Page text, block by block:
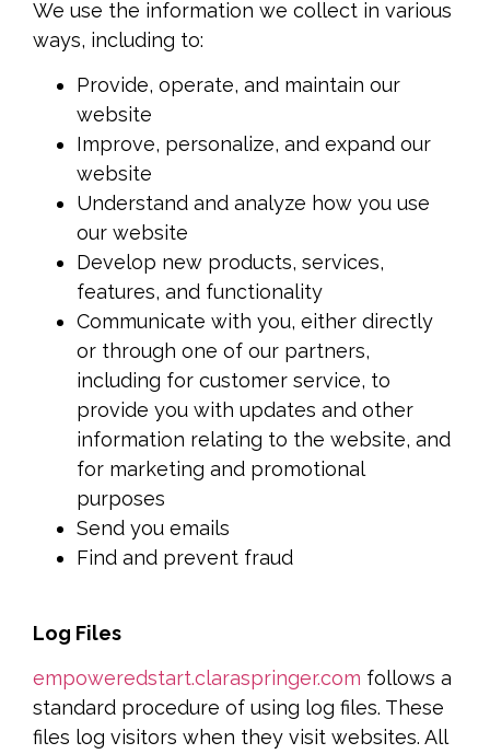
We use the information we collect in various
ways, including to:
Provide, operate, and maintain our
website
Improve, personalize, and expand our
website
Understand and analyze how you use
our website
Develop new products, services,
features, and functionality
Communicate with you, either directly
or through one of our partners,
including for customer service, to
provide you with updates and other
information relating to the website, and
for marketing and promotional
purposes
Send you emails
Find and prevent fraud
Log Files
empoweredstart.claraspringer.com follows a
standard procedure of using log files. These
files log visitors when they visit websites. All